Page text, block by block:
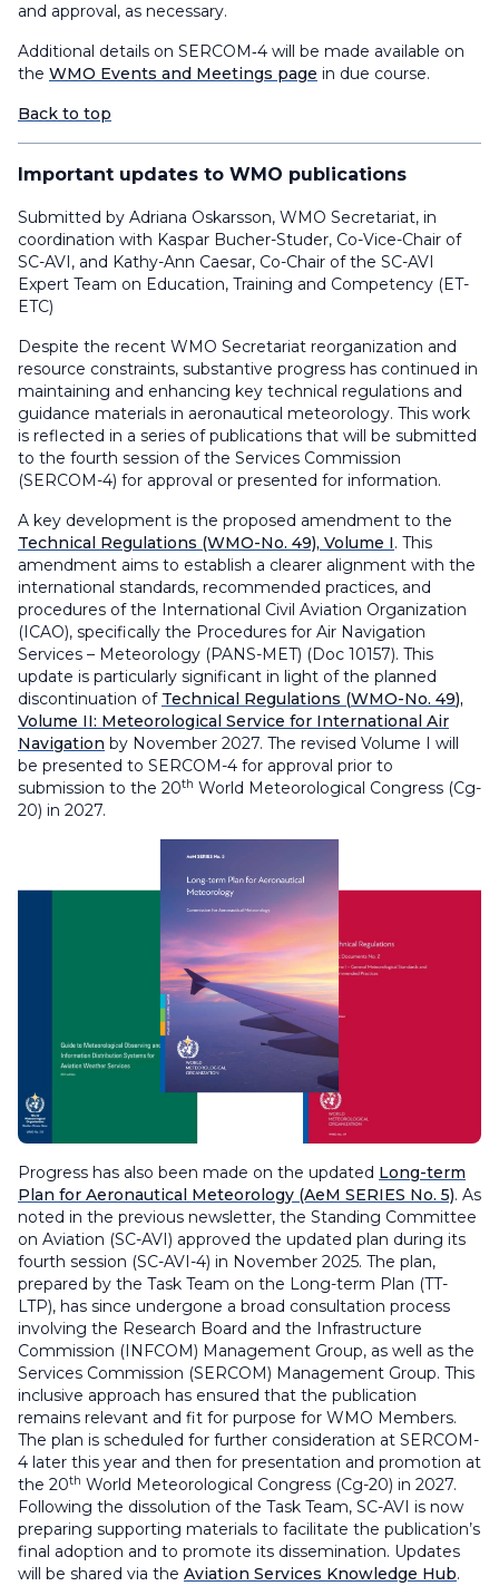
and approval, as necessary.
Additional details on SERCOM‑4 will be made available on
the WMO Events and Meetings page in due course.
Back to top
Important updates to WMO publications
Submitted by Adriana Oskarsson, WMO Secretariat, in
coordination with Kaspar Bucher-Studer, Co-Vice-Chair of
SC-AVI, and Kathy-Ann Caesar, Co-Chair of the SC-AVI
Expert Team on Education, Training and Competency (ET-
ETC)
Despite the recent WMO Secretariat reorganization and
resource constraints, substantive progress has continued in
maintaining and enhancing key technical regulations and
guidance materials in aeronautical meteorology. This work
is reflected in a series of publications that will be submitted
to the fourth session of the Services Commission
(SERCOM-4) for approval or presented for information.
A key development is the proposed amendment to the
Technical Regulations (WMO-No. 49), Volume I. This
amendment aims to establish a clearer alignment with the
international standards, recommended practices, and
procedures of the International Civil Aviation Organization
(ICAO), specifically the Procedures for Air Navigation
Services – Meteorology (PANS-MET) (Doc 10157). This
update is particularly significant in light of the planned
discontinuation of Technical Regulations (WMO-No. 49),
Volume II: Meteorological Service for International Air
Navigation by November 2027. The revised Volume I will
be presented to SERCOM-4 for approval prior to
submission to the 20th World Meteorological Congress (Cg-
20) in 2027.
Progress has also been made on the updated Long-term
Plan for Aeronautical Meteorology (AeM SERIES No. 5). As
noted in the previous newsletter, the Standing Committee
on Aviation (SC-AVI) approved the updated plan during its
fourth session (SC-AVI-4) in November 2025. The plan,
prepared by the Task Team on the Long-term Plan (TT-
LTP), has since undergone a broad consultation process
involving the Research Board and the Infrastructure
Commission (INFCOM) Management Group, as well as the
Services Commission (SERCOM) Management Group. This
inclusive approach has ensured that the publication
remains relevant and fit for purpose for WMO Members.
The plan is scheduled for further consideration at SERCOM-
4 later this year and then for presentation and promotion at
the 20th World Meteorological Congress (Cg-20) in 2027.
Following the dissolution of the Task Team, SC-AVI is now
preparing supporting materials to facilitate the publication’s
final adoption and to promote its dissemination. Updates
will be shared via the Aviation Services Knowledge Hub.